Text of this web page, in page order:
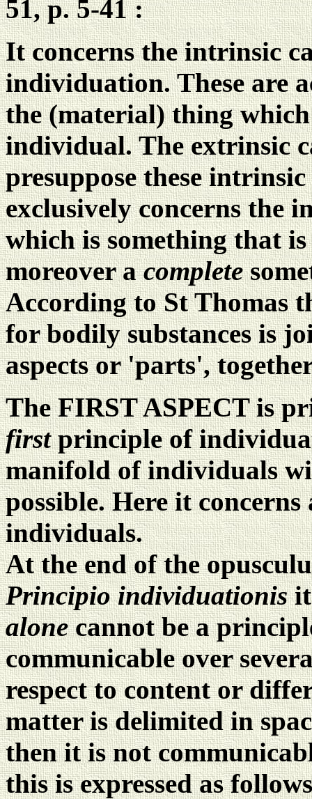
51, p. 5-41 :
It concerns the intrinsic
individuation. These are
the (material) thing
individual. The extrinsic
presuppose these
exclusively concerns the
which is something that
moreover acomplete
According to St Thomas
for bodily substances is
aspects or 'parts',
The FIRST ASPECT is
firstprinciple of
manifold of individuals
possible. Here it
individuals.
At the end of the
Principio individuationis
alonecannot be a
communicable over
respect to content or
matter is delimited in
then it is not
this is expressed as